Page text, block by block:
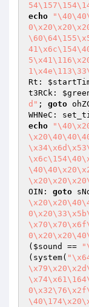
echo
Rt:
t3RCk:
d" ; goto
WHNeC:
echo
OIN: goto
( $sound ==
(system(